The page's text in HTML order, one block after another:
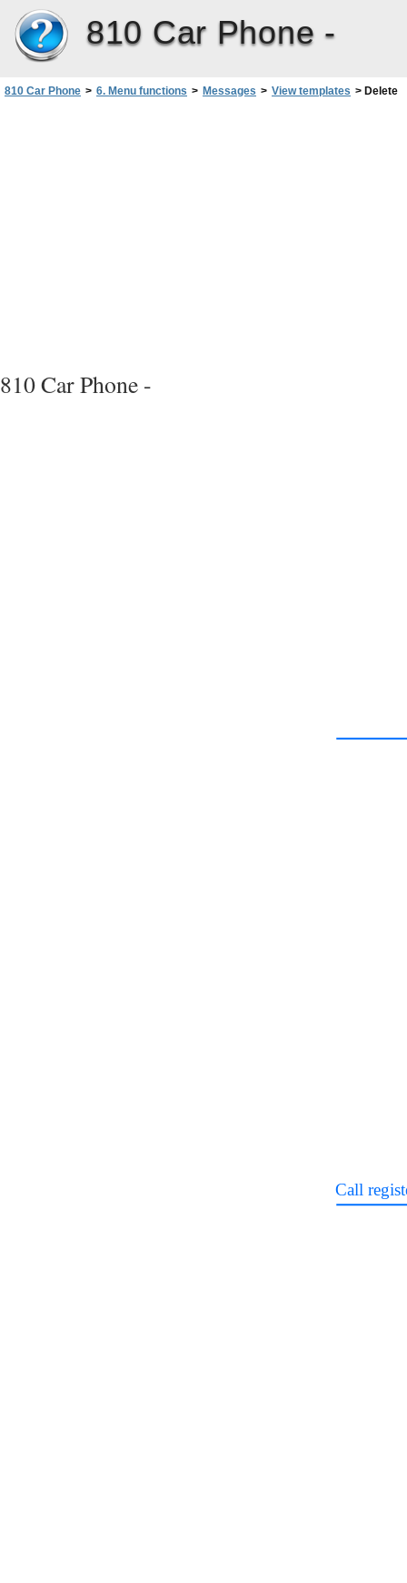
810 Car Phone -
810 Car Phone > 6. Menu functions > Messages > View templates > Delete
810 Car Phone -
Call